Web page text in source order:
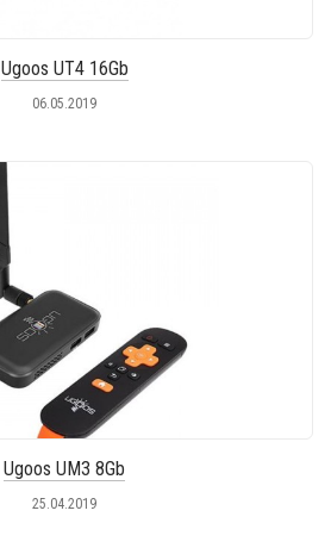
Ugoos UT4 16Gb
06.05.2019
Ugoos UM3 8Gb
25.04.2019